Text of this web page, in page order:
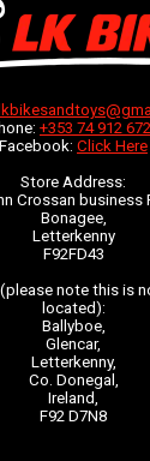
+353 74 912
Facebook: Click Here
Store Address:
Crossan business
Bonagee,
Letterkenny
F92FD43
note this is
located):
Ballyboe,
Glencar,
Letterkenny,
Co. Donegal,
Ireland,
F92 D7N8